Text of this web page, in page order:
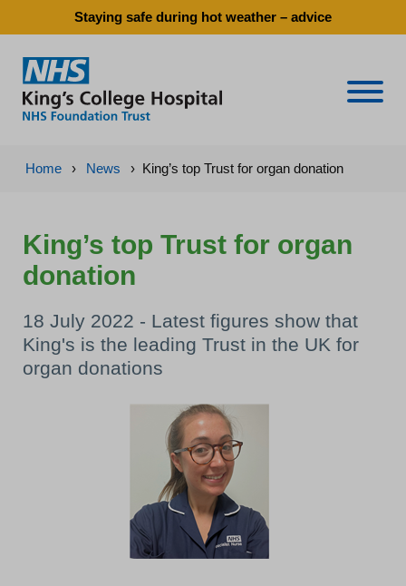
Staying safe during hot weather – advice
Home › News › King’s top Trust for organ donation
King’s top Trust for organ
donation
18 July 2022 - Latest figures show that
King's is the leading Trust in the UK for
organ donations